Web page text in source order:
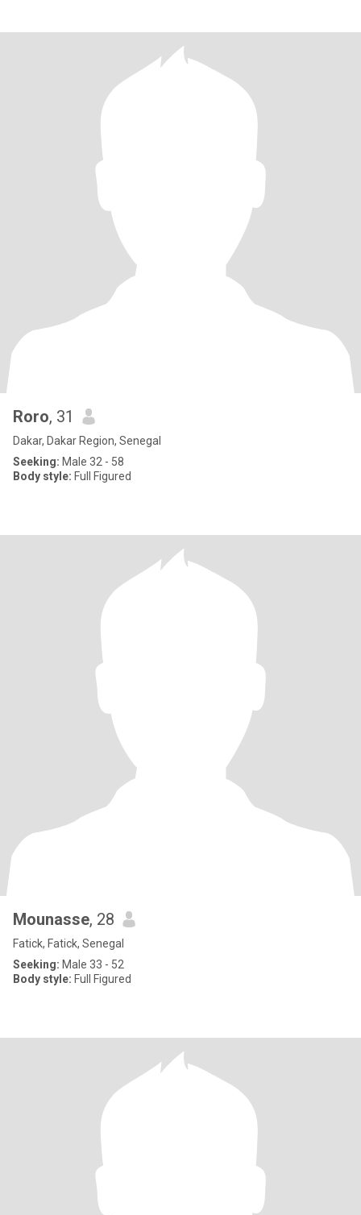
Roro, 31
Dakar, Dakar Region, Senegal
Seeking: Male 32 - 58
Body style: Full Figured
Mounasse, 28
Fatick, Fatick, Senegal
Seeking: Male 33 - 52
Body style: Full Figured